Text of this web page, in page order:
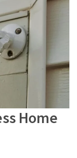
Home